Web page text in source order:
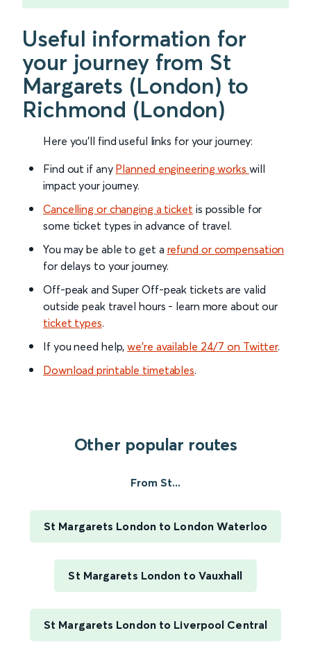
Useful information for
your journey from St
Margarets (London) to
Richmond (London)
Here you'll find useful links for your journey:
Find out if any Planned engineering works will
impact your journey.
Cancelling or changing a ticket is possible for
some ticket types in advance of travel.
You may be able to get a refund or compensation
for delays to your journey.
Off-peak and Super Off-peak tickets are valid
outside peak travel hours - learn more about our
ticket types.
If you need help,we’re available 24/7 on Twitter.
Download printable timetables.
Other popular routes
From St...
St Margarets London to London Waterloo
St Margarets London to Vauxhall
St Margarets London to Liverpool Central